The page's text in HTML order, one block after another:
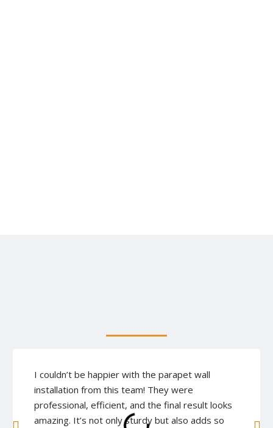
I couldn’t be happier with the parapet wall
installation from this team! They were
professional, efficient, and the final result looks
amazing. It’s not only sturdy but also adds so